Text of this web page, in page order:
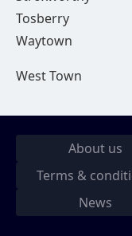
Tosberry
Waytown
West Town
About us
Terms &
News